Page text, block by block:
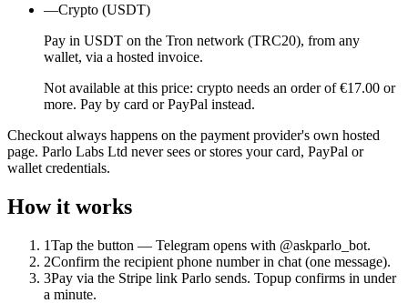
—Crypto (USDT)
Pay in USDT on the Tron network (TRC20), from any
wallet, via a hosted invoice.
Not available at this price: crypto needs an order of €17.00 or
more. Pay by card or PayPal instead.
Checkout always happens on the payment provider's own hosted
page. Parlo Labs Ltd never sees or stores your card, PayPal or
wallet credentials.
How it works
1Tap the button — Telegram opens with @askparlo_bot.
2Confirm the recipient phone number in chat (one message).
3Pay via the Stripe link Parlo sends. Topup confirms in under
a minute.